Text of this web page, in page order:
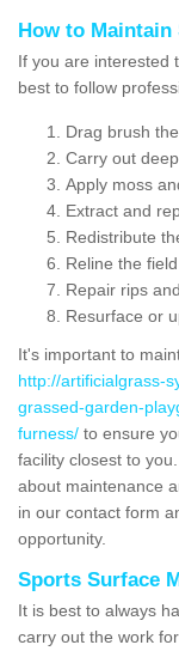
How to Maintain
If you are interested
best to follow
Drag brush
Carry out
Apply moss
Extract and
Redistribute
Reline the
Repair rips
Resurface or
It's important to
http://artificialgrass-
grassed-garden-
furness/ to ensure
facility closest to
about maintenance
in our contact form
opportunity.
Sports Surface
It is best to always
carry out the work